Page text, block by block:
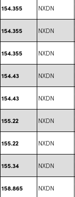
154.355 NXDN
154.355 NXDN
154.355 NXDN
154.43 NXDN
154.43 NXDN
155.22 NXDN
155.22 NXDN
155.34 NXDN
158.865 NXDN